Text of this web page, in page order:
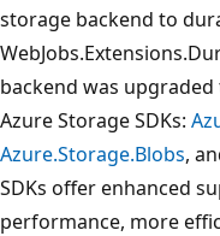
storage backend to
backend was
Azure Storage SDKs:
Azure.Storage.Blobs,
SDKs offer enhanced
performance, more